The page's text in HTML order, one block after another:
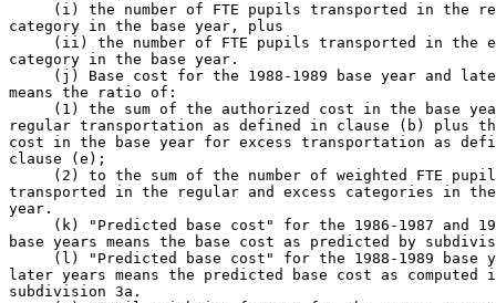
(i) the number of FTE pupils transported in the
category in the base year, plus
(ii) the number of FTE pupils transported in the
category in the base year.
(j) Base cost for the 1988-1989 base year and
means the ratio of:
(1) the sum of the authorized cost in the base
regular transportation as defined in clause (b) plus
cost in the base year for excess transportation as
clause (e);
(2) to the sum of the number of weighted FTE
transported in the regular and excess categories in
year.
(k) "Predicted base cost" for the 1986-1987 and
base years means the base cost as predicted by
(l) "Predicted base cost" for the 1988-1989 base
later years means the predicted base cost as computed
subdivision 3a.